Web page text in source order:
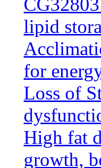
lipid
for
Loss of
High fat
growth,